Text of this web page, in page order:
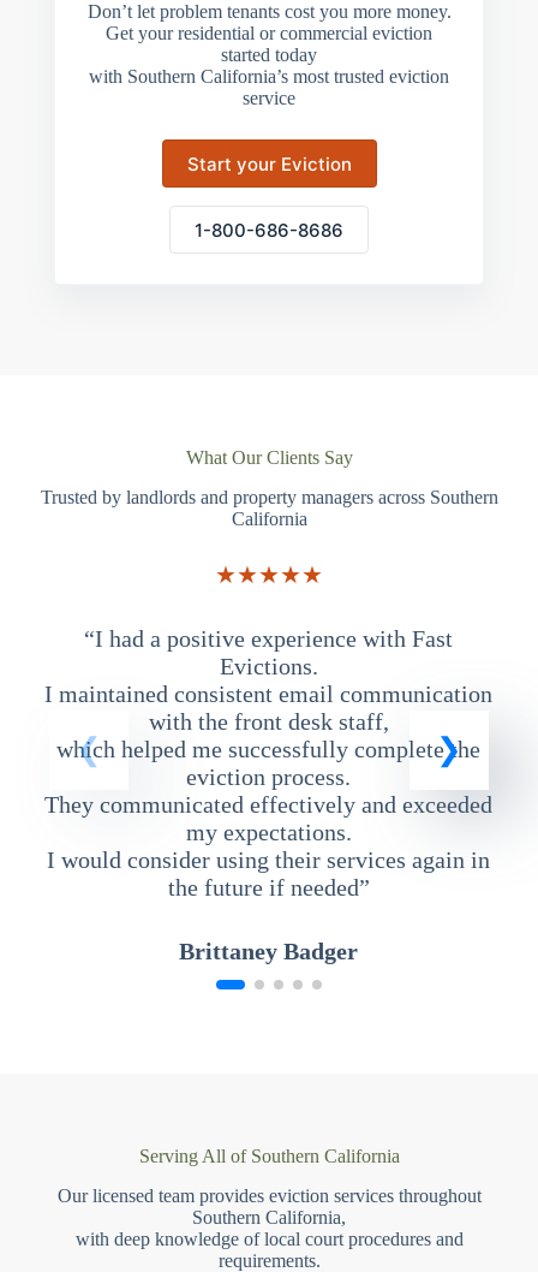
Don’t let problem tenants cost you more money.
Get your residential or commercial eviction
started today
with Southern California’s most trusted eviction
service
Start your Eviction
1-800-686-8686
What Our Clients Say
Trusted by landlords and property managers across Southern
California
★★★★★
“I had a positive experience with Fast
Evictions.
I maintained consistent email communication
with the front desk staff,
which helped me successfully complete the
eviction process.
They communicated effectively and exceeded
my expectations.
I would consider using their services again in
the future if needed”
Brittaney Badger
Serving All of Southern California
Our licensed team provides eviction services throughout
Southern California,
with deep knowledge of local court procedures and
requirements.